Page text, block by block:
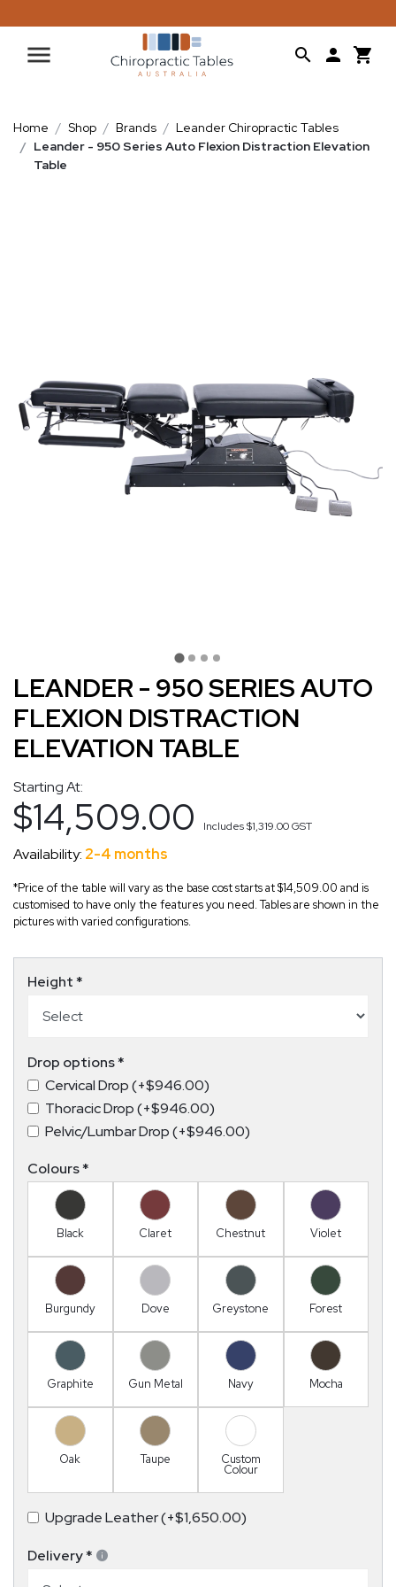
Home Shop Brands
Leander Chiropractic Tables
Leander - 950 Series Auto Flexion Distraction Elevation
Table
LEANDER - 950 SERIES AUTO
FLEXION DISTRACTION
ELEVATION TABLE
Starting At:
$14,509.00 Includes$1,319.00GST
Availability: 2-4 months
*Price of the table will vary as the base cost starts at $14,509.00 and is
customised to have only the features you need. Tables are shown in the
pictures with varied configurations.
Height*
Drop options*
Cervical Drop (+$946.00)
Thoracic Drop (+$946.00)
Pelvic/Lumbar Drop (+$946.00)
Colours*
Black Claret Chestnut Violet
Burgundy Dove Greystone Forest
Graphite Gun Metal Navy Mocha
Oak Taupe Custom
Colour
Upgrade Leather (+$1,650.00)
Delivery*